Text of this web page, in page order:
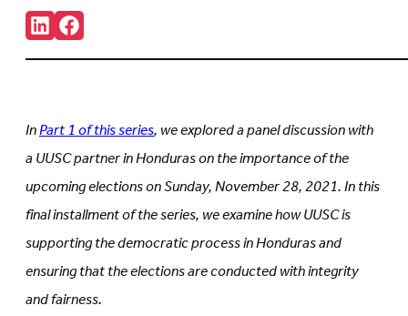
Share:
Connct
with
us
in
new
tab)
Follow
us
on
new
tab)
InPart 1 of this series, we explored a panel discussion with
a UUSC partner in Honduras on the importance of the
upcoming elections on Sunday, November 28, 2021. In this
final installment of the series, we examine how UUSC is
supporting the democratic process in Honduras and
ensuring that the elections are conducted with integrity
and fairness.